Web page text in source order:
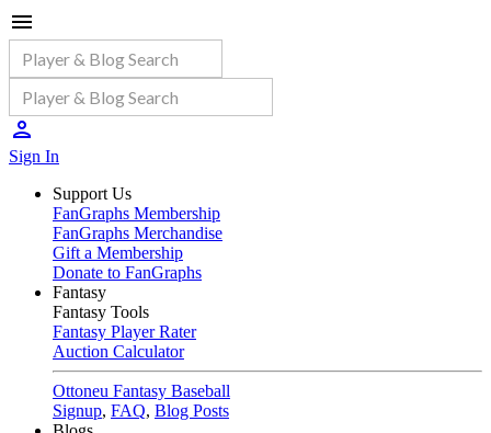
Sign In
Support Us
FanGraphs Membership
FanGraphs Merchandise
Gift a Membership
Donate to FanGraphs
Fantasy
Fantasy Tools
Fantasy Player Rater
Auction Calculator
Ottoneu Fantasy Baseball
Signup, FAQ, Blog Posts